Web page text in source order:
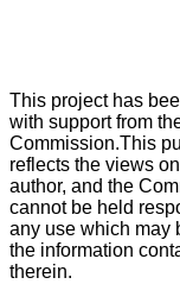
This project has
with support from
Commission.This
reflects the views
author, and the
cannot be held
any use which may
the information
therein.